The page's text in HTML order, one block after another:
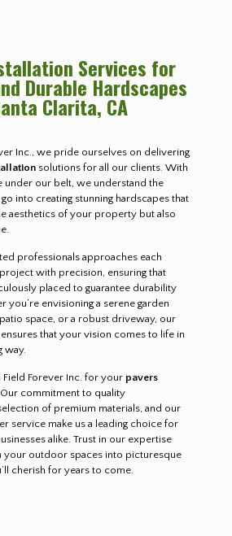
Services for
Durable Hardscapes
Clarita, CA
Inc., we pride ourselves on delivering
solutions for all our clients. With
under our belt, we understand the
into creating stunning hardscapes that
aesthetics of your property but also
professionals approaches each
with precision, ensuring that
placed to guarantee durability
you’re envisioning a serene garden
space, or a robust driveway, our
that your vision comes to life in
way.
Forever Inc. for your pavers
commitment to quality
of premium materials, and our
service make us a leading choice for
alike. Trust in our expertise
your outdoor spaces into picturesque
cherish for years to come.